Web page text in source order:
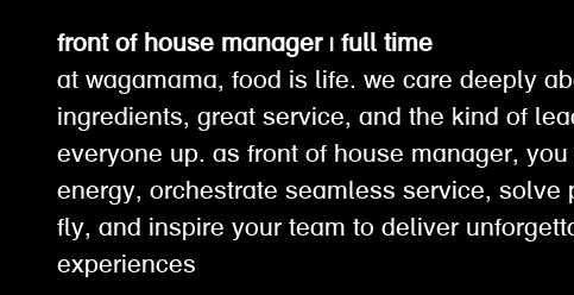
front of house manager | full time
at wagamama, food is life. we care deeply
ingredients, great service, and the kind of
everyone up. as front of house manager,
energy, orchestrate seamless service, solve
fly, and inspire your team to deliver
experiences